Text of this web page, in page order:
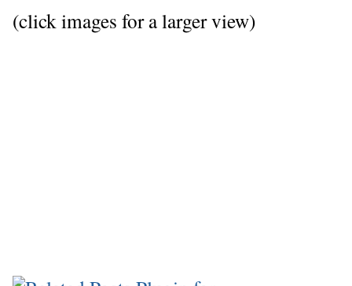
(click images for a larger view)